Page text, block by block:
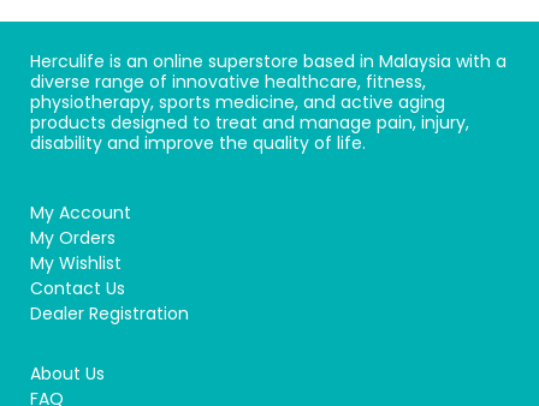
Herculife is an online superstore based in Malaysia with a
diverse range of innovative healthcare, fitness,
physiotherapy, sports medicine, and active aging
products designed to treat and manage pain, injury,
disability and improve the quality of life.
My Account
My Orders
My Wishlist
Contact Us
Dealer Registration
About Us
FAQ